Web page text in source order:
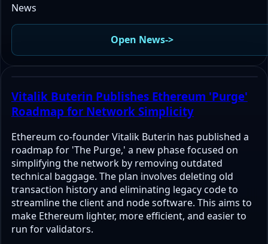
News
Open News->
Vitalik Buterin Publishes Ethereum 'Purge'
Roadmap for Network Simplicity
Ethereum co-founder Vitalik Buterin has published a
roadmap for 'The Purge,' a new phase focused on
simplifying the network by removing outdated
technical baggage. The plan involves deleting old
transaction history and eliminating legacy code to
streamline the client and node software. This aims to
make Ethereum lighter, more efficient, and easier to
run for validators.